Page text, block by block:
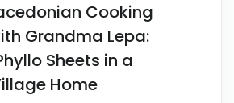
Cooking
Grandma Lepa:
Sheets in a
Home